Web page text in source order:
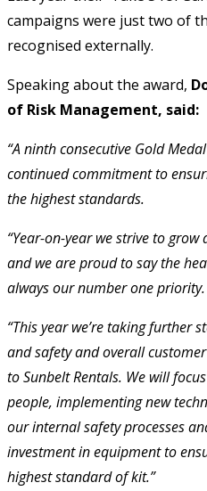
campaigns were just two of
recognised externally.
Speaking about the award,
of Risk Management, said:
“A ninth consecutive Gold
continued commitment to
the highest standards.
“Year-on-year we strive to
and we are proud to say the
always our number one priority.
“This year we’re taking further
and safety and overall
to Sunbelt Rentals. We will
people, implementing new
our internal safety processes
investment in equipment to
highest standard of kit.”